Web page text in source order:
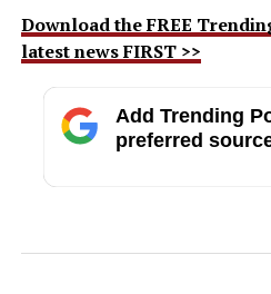
Download the FREE
latest news FIRST >>
Add Trending
preferred